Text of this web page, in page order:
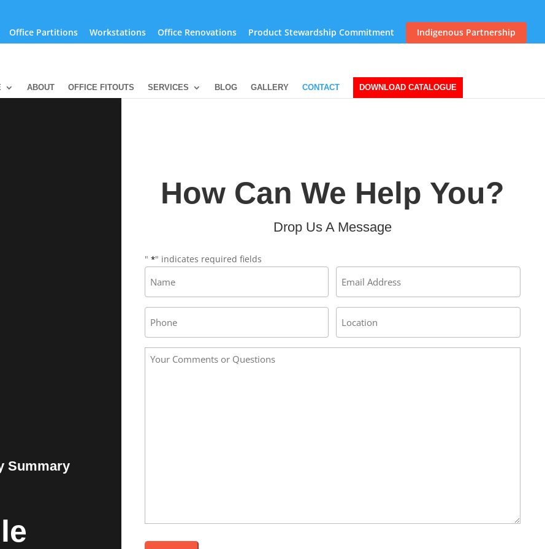
Office Partitions Workstations Office Renovations Product Stewardship Commitment Indigenous Partnership
ABOUT OFFICE FITOUTS SERVICES BLOG GALLERY CONTACT DOWNLOAD CATALOGUE
Summary
How Can We Help You?
Drop Us A Message
" *" indicates required fields
Name
*
Email
*
Phone
Address
Location
Your